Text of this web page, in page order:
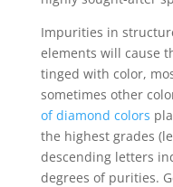
Impurities in
elements will cause
tinged with color,
sometimes other
of diamond colors
the highest grades
descending letters
degrees of purities.